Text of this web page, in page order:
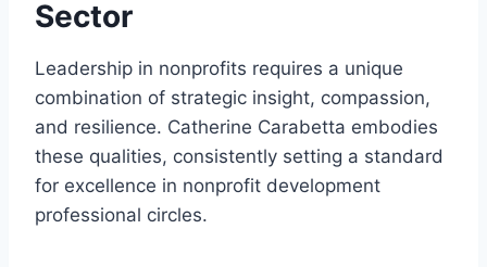
Sector
Leadership in nonprofits requires a unique
combination of strategic insight, compassion,
and resilience. Catherine Carabetta embodies
these qualities, consistently setting a standard
for excellence in nonprofit development
professional circles.